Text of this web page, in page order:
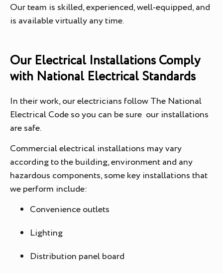
Our team is skilled, experienced, well-equipped, and
is available virtually any time.
Our Electrical Installations Comply
with National Electrical Standards
In their work, our electricians follow The National
Electrical Code so you can be sure our installations
are safe.
Commercial electrical installations may vary
according to the building, environment and any
hazardous components, some key installations that
we perform include:
Convenience outlets
Lighting
Distribution panel board